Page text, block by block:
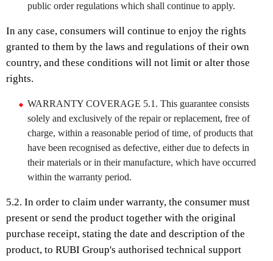
public order regulations which shall continue to apply.
In any case, consumers will continue to enjoy the rights
granted to them by the laws and regulations of their own
country, and these conditions will not limit or alter those
rights.
WARRANTY COVERAGE 5.1. This guarantee consists
solely and exclusively of the repair or replacement, free of
charge, within a reasonable period of time, of products that
have been recognised as defective, either due to defects in
their materials or in their manufacture, which have occurred
within the warranty period.
5.2. In order to claim under warranty, the consumer must
present or send the product together with the original
purchase receipt, stating the date and description of the
product, to RUBI Group's authorised technical support